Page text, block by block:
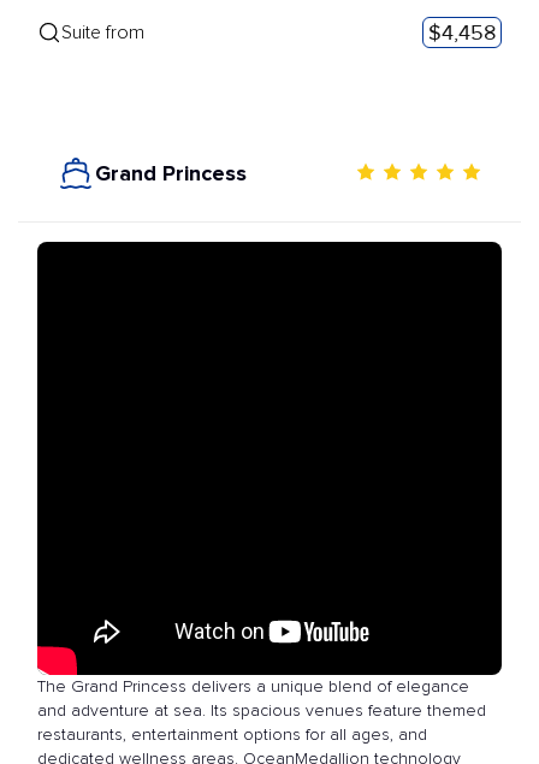
Suite from $4,458
Grand Princess
The Grand Princess delivers a unique blend of elegance
and adventure at sea. Its spacious venues feature themed
restaurants, entertainment options for all ages, and
dedicated wellness areas. OceanMedallion technology